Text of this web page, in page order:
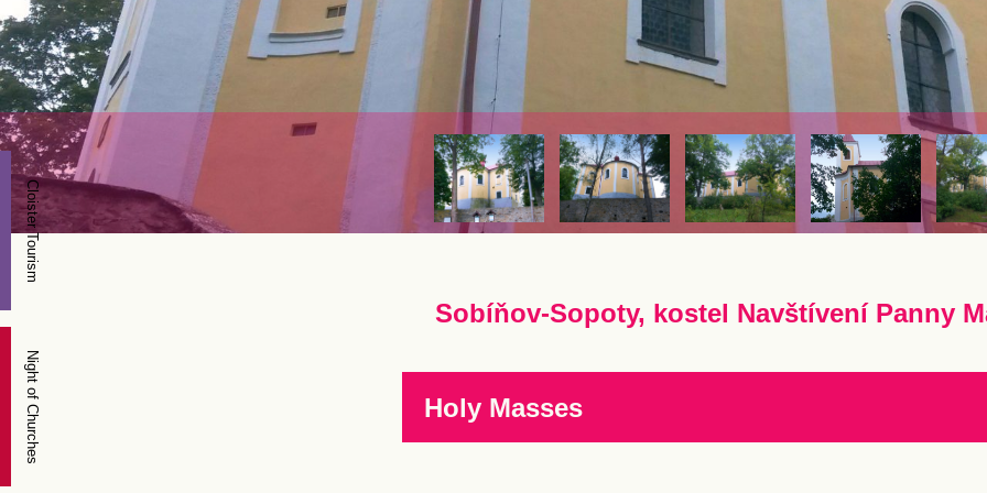
Sobíňov-Sopoty, kostel Navštívení Panny
Holy Masses
Cloister Tourism
Night of Churches